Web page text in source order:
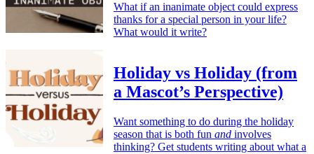
What if an inanimate object could express
thanks for a special person in your life?
What would it write?
Holiday vs Holiday (from
a Mascot’s Perspective)
Want something to do during the holiday
season that is both fun and involves
thinking? Get students writing about what a